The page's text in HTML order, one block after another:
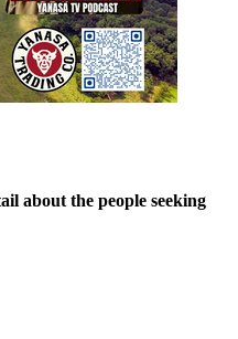
about the people seeking